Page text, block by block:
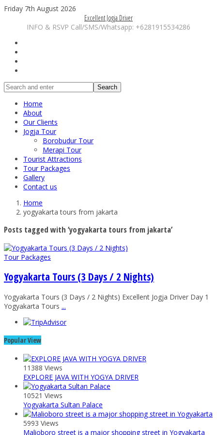
Friday 7th August 2026
Excellent Jogja Driver
INFO & RSVP Call/SMS/Whatsapp: +6281915534286
Search
Home
About
Our Clients
Jogja Tour
Borobudur Tour
Merapi Tour
Tourist Attractions
Tour Packages
Gallery
Contact us
Home
yogyakarta tours from jakarta
Posts tagged with ‘yogyakarta tours from jakarta’
Tour Packages
Yogyakarta Tours (3 Days / 2 Nights)
Yogyakarta Tours (3 Days / 2 Nights) Excellent Jogja Driver Day 1
Yogyakarta Tours ...
Popular View
11388 Views
EXPLORE JAVA WITH YOGYA DRIVER
10521 Views
Yogyakarta Sultan Palace
5993 Views
Malioboro street is a major shopping street in Yogyakarta